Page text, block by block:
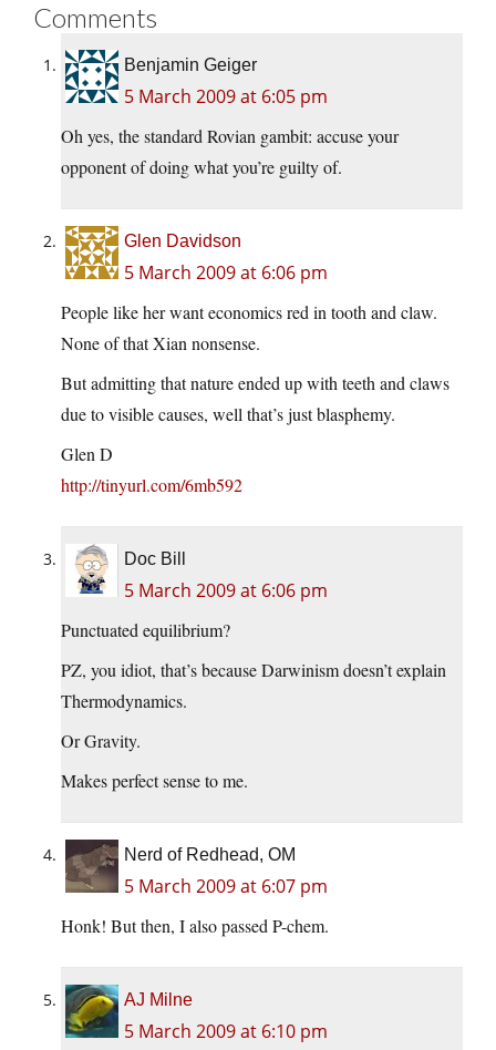
Comments
Benjamin Geiger
5 March 2009 at 6:05 pm
Oh yes, the standard Rovian gambit: accuse your
opponent of doing what you’re guilty of.
Glen Davidson
5 March 2009 at 6:06 pm
People like her want economics red in tooth and claw.
None of that Xian nonsense.
But admitting that nature ended up with teeth and claws
due to visible causes, well that’s just blasphemy.
Glen D
http://tinyurl.com/6mb592
Doc Bill
5 March 2009 at 6:06 pm
Punctuated equilibrium?
PZ, you idiot, that’s because Darwinism doesn’t explain
Thermodynamics.
Or Gravity.
Makes perfect sense to me.
Nerd of Redhead, OM
5 March 2009 at 6:07 pm
Honk! But then, I also passed P-chem.
AJ Milne
5 March 2009 at 6:10 pm